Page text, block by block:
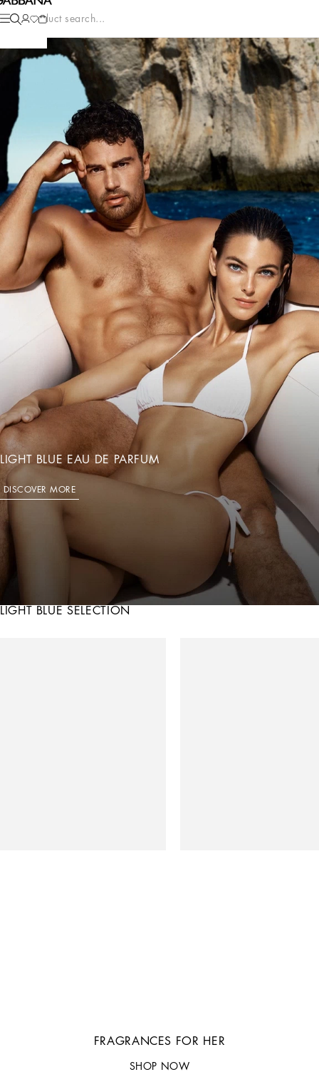
Product search...
LIGHT BLUE EAU DE PARFUM
DISCOVER MORE
LIGHT BLUE SELECTION
FRAGRANCES FOR HER
SHOP NOW